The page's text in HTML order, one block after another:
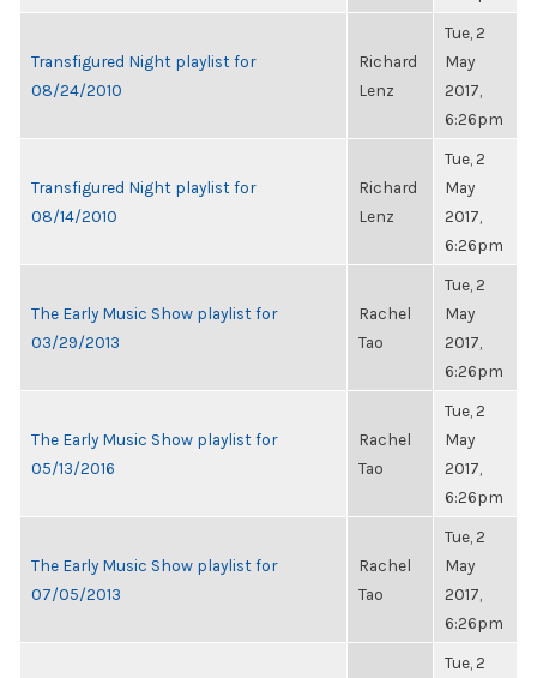
Transfigured Night playlist for
08/24/2010
Richard
Lenz
Tue, 2
May
2017,
6:26pm
Transfigured Night playlist for
08/14/2010
Richard
Lenz
Tue, 2
May
2017,
6:26pm
The Early Music Show playlist for
03/29/2013
Rachel
Tao
Tue, 2
May
2017,
6:26pm
The Early Music Show playlist for
05/13/2016
Rachel
Tao
Tue, 2
May
2017,
6:26pm
The Early Music Show playlist for
07/05/2013
Rachel
Tao
Tue, 2
May
2017,
6:26pm
Tue, 2